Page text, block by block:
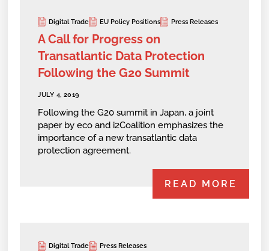
Digital Trade EU Policy Positions Press Releases
A Call for Progress on
Transatlantic Data Protection
Following the G20 Summit
JULY 4, 2019
Following the G20 summit in Japan, a joint
paper by eco and i2Coalition emphasizes the
importance of a new transatlantic data
protection agreement.
READ MORE
Digital Trade Press Releases